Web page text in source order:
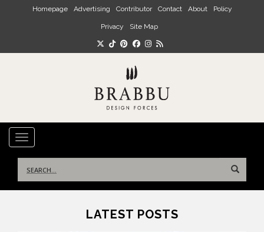
Skip to main content
Homepage Advertising Contributor Contact About Policy
Privacy Site Map
TOGGLE NAVIGATION
for:
LATEST POSTS